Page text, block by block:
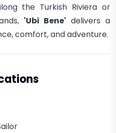
the Turkish Riviera or
'Ubi Bene' delivers a
comfort, and adventure.